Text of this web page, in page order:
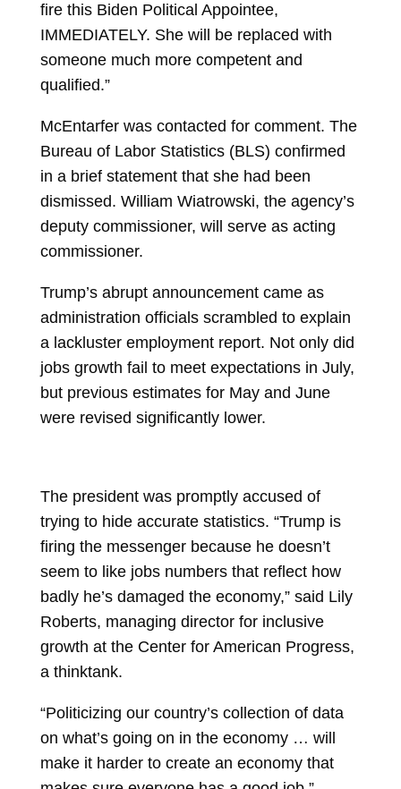
fire this Biden Political Appointee,
IMMEDIATELY. She will be replaced with
someone much more competent and
qualified.”
McEntarfer was contacted for comment. The
Bureau of Labor Statistics (BLS) confirmed
in a brief statement that she had been
dismissed. William Wiatrowski, the agency’s
deputy commissioner, will serve as acting
commissioner.
Trump’s abrupt announcement came as
administration officials scrambled to explain
a lackluster employment report. Not only did
jobs growth fail to meet expectations in July,
but previous estimates for May and June
were revised significantly lower.
The president was promptly accused of
trying to hide accurate statistics. “Trump is
firing the messenger because he doesn’t
seem to like jobs numbers that reflect how
badly he’s damaged the economy,” said Lily
Roberts, managing director for inclusive
growth at the Center for American Progress,
a thinktank.
“Politicizing our country’s collection of data
on what’s going on in the economy … will
make it harder to create an economy that